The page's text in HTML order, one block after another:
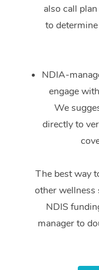
also call
to
NDIA-
engage
We
directly to
The best way
other wellness
NDIS
manager to